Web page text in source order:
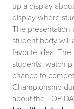
up a display
display where
The presentation
student body will
favorite idea.
students watch
chance to
Championship
about the TOP